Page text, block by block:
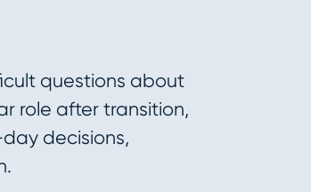
questions about
role after transition,
decisions,